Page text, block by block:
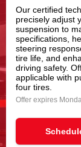
Our certified
precisely adjust
suspension to
specifications,
steering
tire life, and
driving safety.
applicable with
four tires.
Offer expires